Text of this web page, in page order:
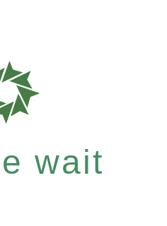
wait